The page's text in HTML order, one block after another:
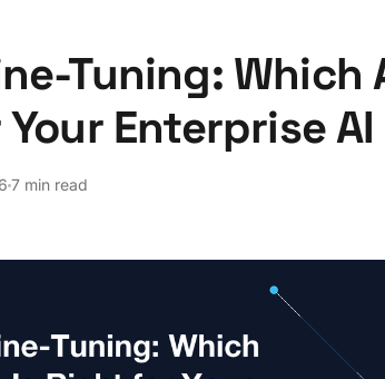
Tuning:
Enterprise AI
7 min read